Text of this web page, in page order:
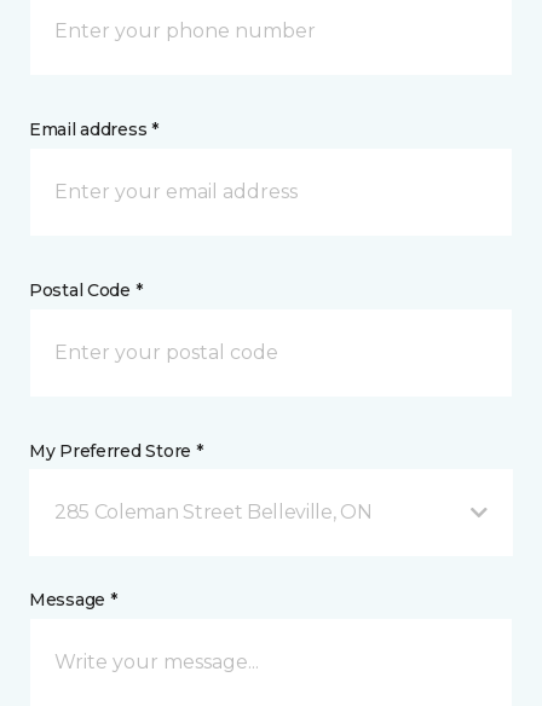
Email address *
Postal Code *
My Preferred Store *
285 Coleman Street Belleville, ON
Message *